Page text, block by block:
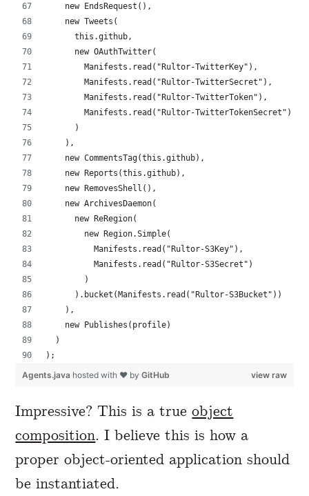
    new EndsRequest(),
    new Tweets(
      this.github,
      new OAuthTwitter(
        Manifests.read("Rultor-TwitterKey"),
        Manifests.read("Rultor-TwitterSecret"),
        Manifests.read("Rultor-TwitterToken"),
        Manifests.read("Rultor-TwitterTokenSecret")
      )
    ),
    new CommentsTag(this.github),
    new Reports(this.github),
    new RemovesShell(),
    new ArchivesDaemon(
      new ReRegion(
        new Region.Simple(
          Manifests.read("Rultor-S3Key"),
          Manifests.read("Rultor-S3Secret")
        )
      ).bucket(Manifests.read("Rultor-S3Bucket"))
    ),
    new Publishes(profile)
  )
);
view raw
Agents.java hosted with ❤ byGitHub
Impressive? This is a trueobject
composition. I believe this is how a
proper object-oriented application should
be instantiated.